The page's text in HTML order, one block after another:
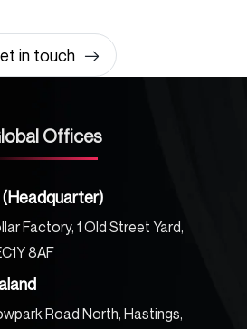
in touch
Offices
Factory, 1 Old Street Yard,
8AF
Road North, Hastings,